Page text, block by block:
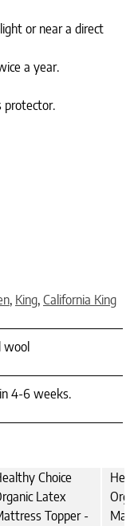
or near a direct
a year.
protector.
, King, California King
wool
4-6 weeks.
Choice
Latex
Topper -